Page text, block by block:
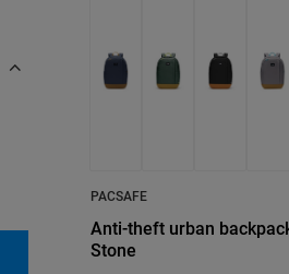
PACSAFE
Anti-theft urban
Stone